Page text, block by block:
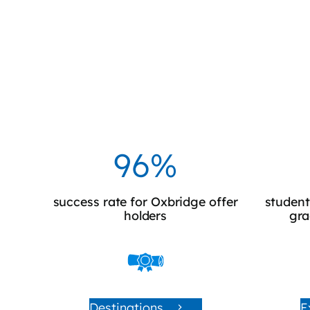
100%
success rate for Oxbridge offer
holders